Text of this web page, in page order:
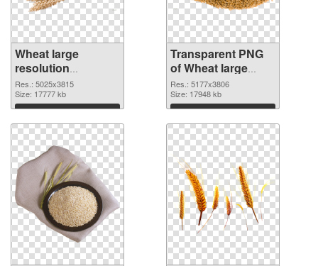
Wheat large
resolution
5025x3815 PNG
image
Res.: 5025x3815
Size: 17777 kb
Download
Transparent PNG
of Wheat large
resolution
5177x3806
Res.: 5177x3806
Size: 17948 kb
Download